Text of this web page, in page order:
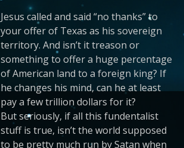
Jesus called and said “no thanks” to
your offer of Texas as his sovereign
territory. And isn’t it treason or
something to offer a huge percentage
of American land to a foreign king? If
he changes his mind, can he at least
pay a few trillion dollars for it?
But seriously, if all this fundentalist
stuff is true, isn’t the world supposed
to be pretty much run by Satan when